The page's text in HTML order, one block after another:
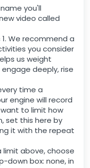
you'll
video called
We recommend a
you consider
us weight
deeply, rise
time a
engine will record
to limit how
set this here by
it with the repeat
limit above, choose
down box: none, in